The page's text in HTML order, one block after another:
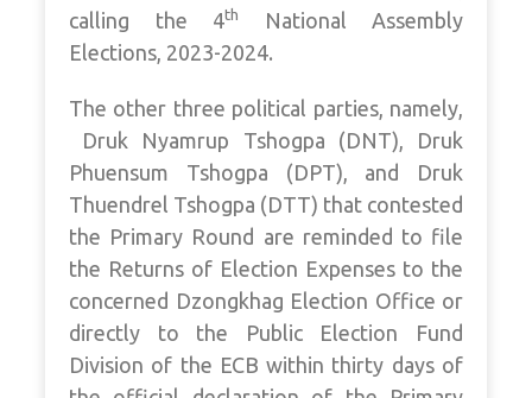
calling the 4th
National Assembly
Elections, 2023-2024.
The other three political parties, namely,
Druk Nyamrup Tshogpa (DNT), Druk
Phuensum Tshogpa (DPT), and Druk
Thuendrel Tshogpa (DTT) that contested
the Primary Round are reminded to file
the Returns of Election Expenses to the
concerned Dzongkhag Election Office or
directly to the Public Election Fund
Division of the ECB within thirty days of